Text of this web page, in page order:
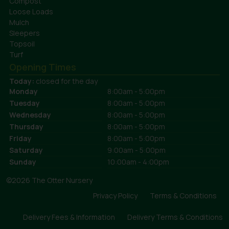
Loose Loads
Mulch
Sleepers
Topsoil
Turf
Opening Times
Today: closed for the day
Monday
8:00am - 5:00pm
Tuesday
8:00am - 5:00pm
Wednesday
8:00am - 5:00pm
Thursday
8:00am - 5:00pm
Friday
8:00am - 5:00pm
Saturday
9:00am - 5:00pm
Sunday
10:00am - 4:00pm
©2026 The Otter Nursery
Privacy Policy
Terms & Conditions
Delivery Fees & Information Delivery Terms & Conditions